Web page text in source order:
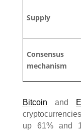
Supply
Consensus
mechanism
Bitcoin and
up 61% and